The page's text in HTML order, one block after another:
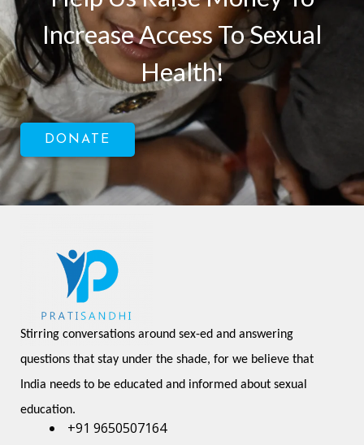
Increase Access To Sexual
Health!
DONATE
Stirring conversations around sex-ed and answering
questions that stay under the shade, for we believe that
India needs to be educated and informed about sexual
education.
+91 9650507164